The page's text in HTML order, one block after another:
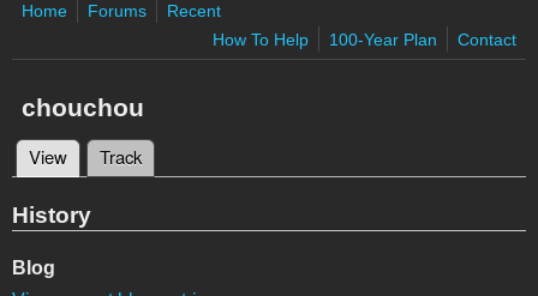
Home Forums
Recent
How To Help
100-Year Plan Contact
chouchou
Primary tabs
View (active tab)
Track
History
Blog